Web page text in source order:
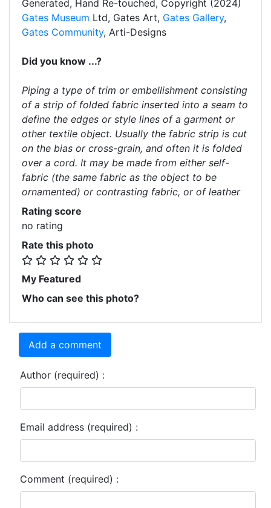
Generated, Hand Re-touched, Copyright (2024)
Gates Museum Ltd, Gates Art, Gates Gallery,
Gates Community, Arti-Designs
Did you know ...?
Piping a type of trim or embellishment consisting
of a strip of folded fabric inserted into a seam to
define the edges or style lines of a garment or
other textile object. Usually the fabric strip is cut
on the bias or cross-grain, and often it is folded
over a cord. It may be made from either self-
fabric (the same fabric as the object to be
ornamented) or contrasting fabric, or of leather
Rating score
no rating
Rate this photo
My Featured
Who can see this photo?
Add a comment
Author (required) :
Email address (required) :
Comment (required) :